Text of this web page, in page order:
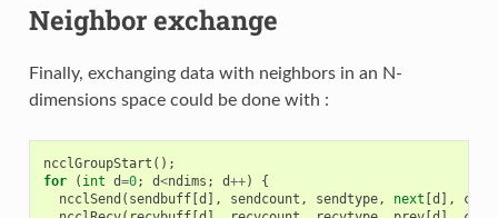
Neighbor exchange
Finally, exchanging data with neighbors in an N-
dimensions space could be done with :
ncclGroupStart ();
for
( int d=0; d<ndims ; d++)
{
ncclSend ( sendbuff[d ], sendcount , sendtype, next [d ], comm